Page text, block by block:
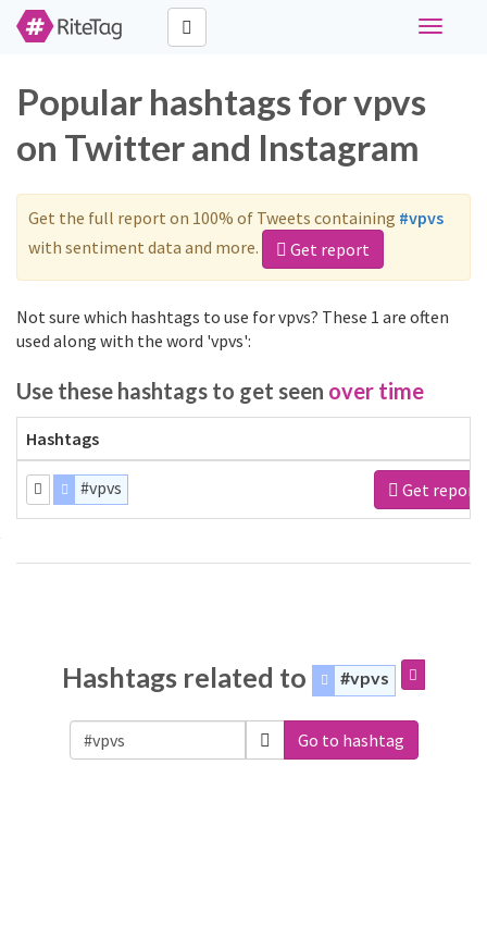
Toggle
Popular hashtags for vpvs
on Twitter and Instagram
Get the full report on 100% of Tweets containing #vpvs
with sentiment data and more.
Get report
Not sure which hashtags to use for vpvs? These 1 are often
used along with the word 'vpvs':
Use these hashtags to get seen over time
Hashtags
#vpvs Get report
Hashtags related to #vpvs
Go to hashtag